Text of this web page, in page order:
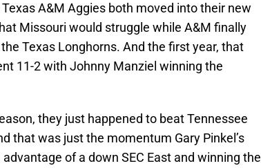
A&M Aggies both moved into their new
Missouri would struggle while A&M finally
Texas Longhorns. And the first year, that
11-2 with Johnny Manziel winning the
they just happened to beat Tennessee
that was just the momentum Gary Pinkel’s
of a down SEC East and winning the